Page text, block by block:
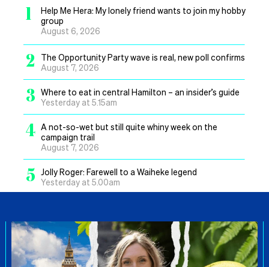
1
Help Me Hera: My lonely friend wants to join my hobby
group
August 6, 2026
2
The Opportunity Party wave is real, new poll confirms
August 7, 2026
3 Where to eat in central Hamilton – an insider’s guide
Yesterday at 5.15am
4 A not-so-wet but still quite whiny week on the
campaign trail
August 7, 2026
5 Jolly Roger: Farewell to a Waiheke legend
Yesterday at 5.00am